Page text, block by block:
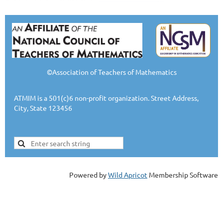
©Association of Teachers of Mathematics
ATMIM is a 501(c)6 non-profit organization. Street Address,
City, State 123456
Powered byWild Apricot Membership Software